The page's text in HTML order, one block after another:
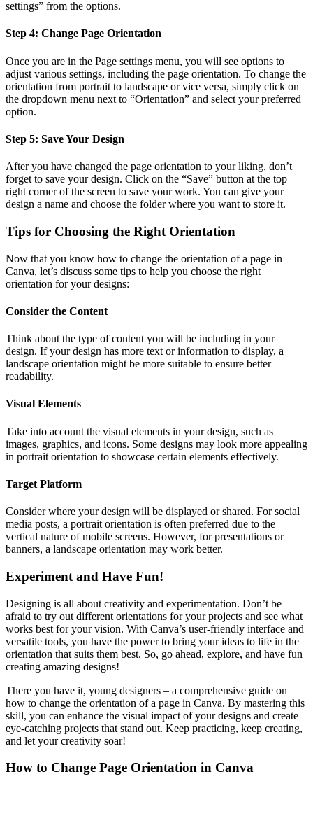
settings” from the options.
Step 4: Change Page Orientation
Once you are in the Page settings menu, you will see options to
adjust various settings, including the page orientation. To change the
orientation from portrait to landscape or vice versa, simply click on
the dropdown menu next to “Orientation” and select your preferred
option.
Step 5: Save Your Design
After you have changed the page orientation to your liking, don’t
forget to save your design. Click on the “Save” button at the top
right corner of the screen to save your work. You can give your
design a name and choose the folder where you want to store it.
Tips for Choosing the Right Orientation
Now that you know how to change the orientation of a page in
Canva, let’s discuss some tips to help you choose the right
orientation for your designs:
Consider the Content
Think about the type of content you will be including in your
design. If your design has more text or information to display, a
landscape orientation might be more suitable to ensure better
readability.
Visual Elements
Take into account the visual elements in your design, such as
images, graphics, and icons. Some designs may look more appealing
in portrait orientation to showcase certain elements effectively.
Target Platform
Consider where your design will be displayed or shared. For social
media posts, a portrait orientation is often preferred due to the
vertical nature of mobile screens. However, for presentations or
banners, a landscape orientation may work better.
Experiment and Have Fun!
Designing is all about creativity and experimentation. Don’t be
afraid to try out different orientations for your projects and see what
works best for your vision. With Canva’s user-friendly interface and
versatile tools, you have the power to bring your ideas to life in the
orientation that suits them best. So, go ahead, explore, and have fun
creating amazing designs!
There you have it, young designers – a comprehensive guide on
how to change the orientation of a page in Canva. By mastering this
skill, you can enhance the visual impact of your designs and create
eye-catching projects that stand out. Keep practicing, keep creating,
and let your creativity soar!
How to Change Page Orientation in Canva